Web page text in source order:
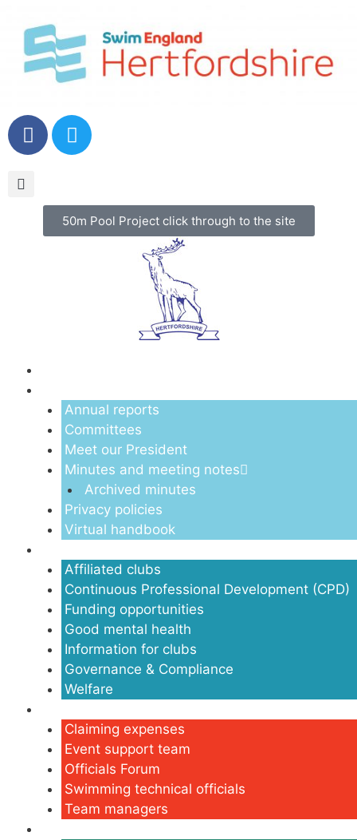
50m Pool Project click through to the site
Annual reports
Committees
Meet our President
Minutes and meeting notes
Archived minutes
Privacy policies
Virtual handbook
Affiliated clubs
Continuous Professional Development (CPD)
Funding opportunities
Good mental health
Information for clubs
Governance & Compliance
Welfare
Claiming expenses
Event support team
Officials Forum
Swimming technical officials
Team managers